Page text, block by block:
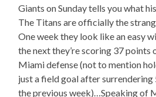
Giants on Sunday tells you what
The Titans are officially the
One week they look like an easy
the next they’re scoring 37 points
Miami defense (not to mention
just a field goal after
the previous week)…Speaking of